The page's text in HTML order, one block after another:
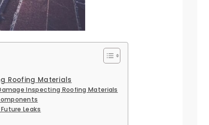
Roofing Materials
Inspecting Roofing Materials
Leaks